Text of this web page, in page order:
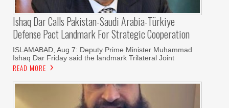
Ishaq Dar Calls Pakistan-Saudi Arabia-Türkiye
Defense Pact Landmark For Strategic Cooperation
ISLAMABAD, Aug 7: Deputy Prime Minister Muhammad
Ishaq Dar Friday said the landmark Trilateral Joint
READ MORE